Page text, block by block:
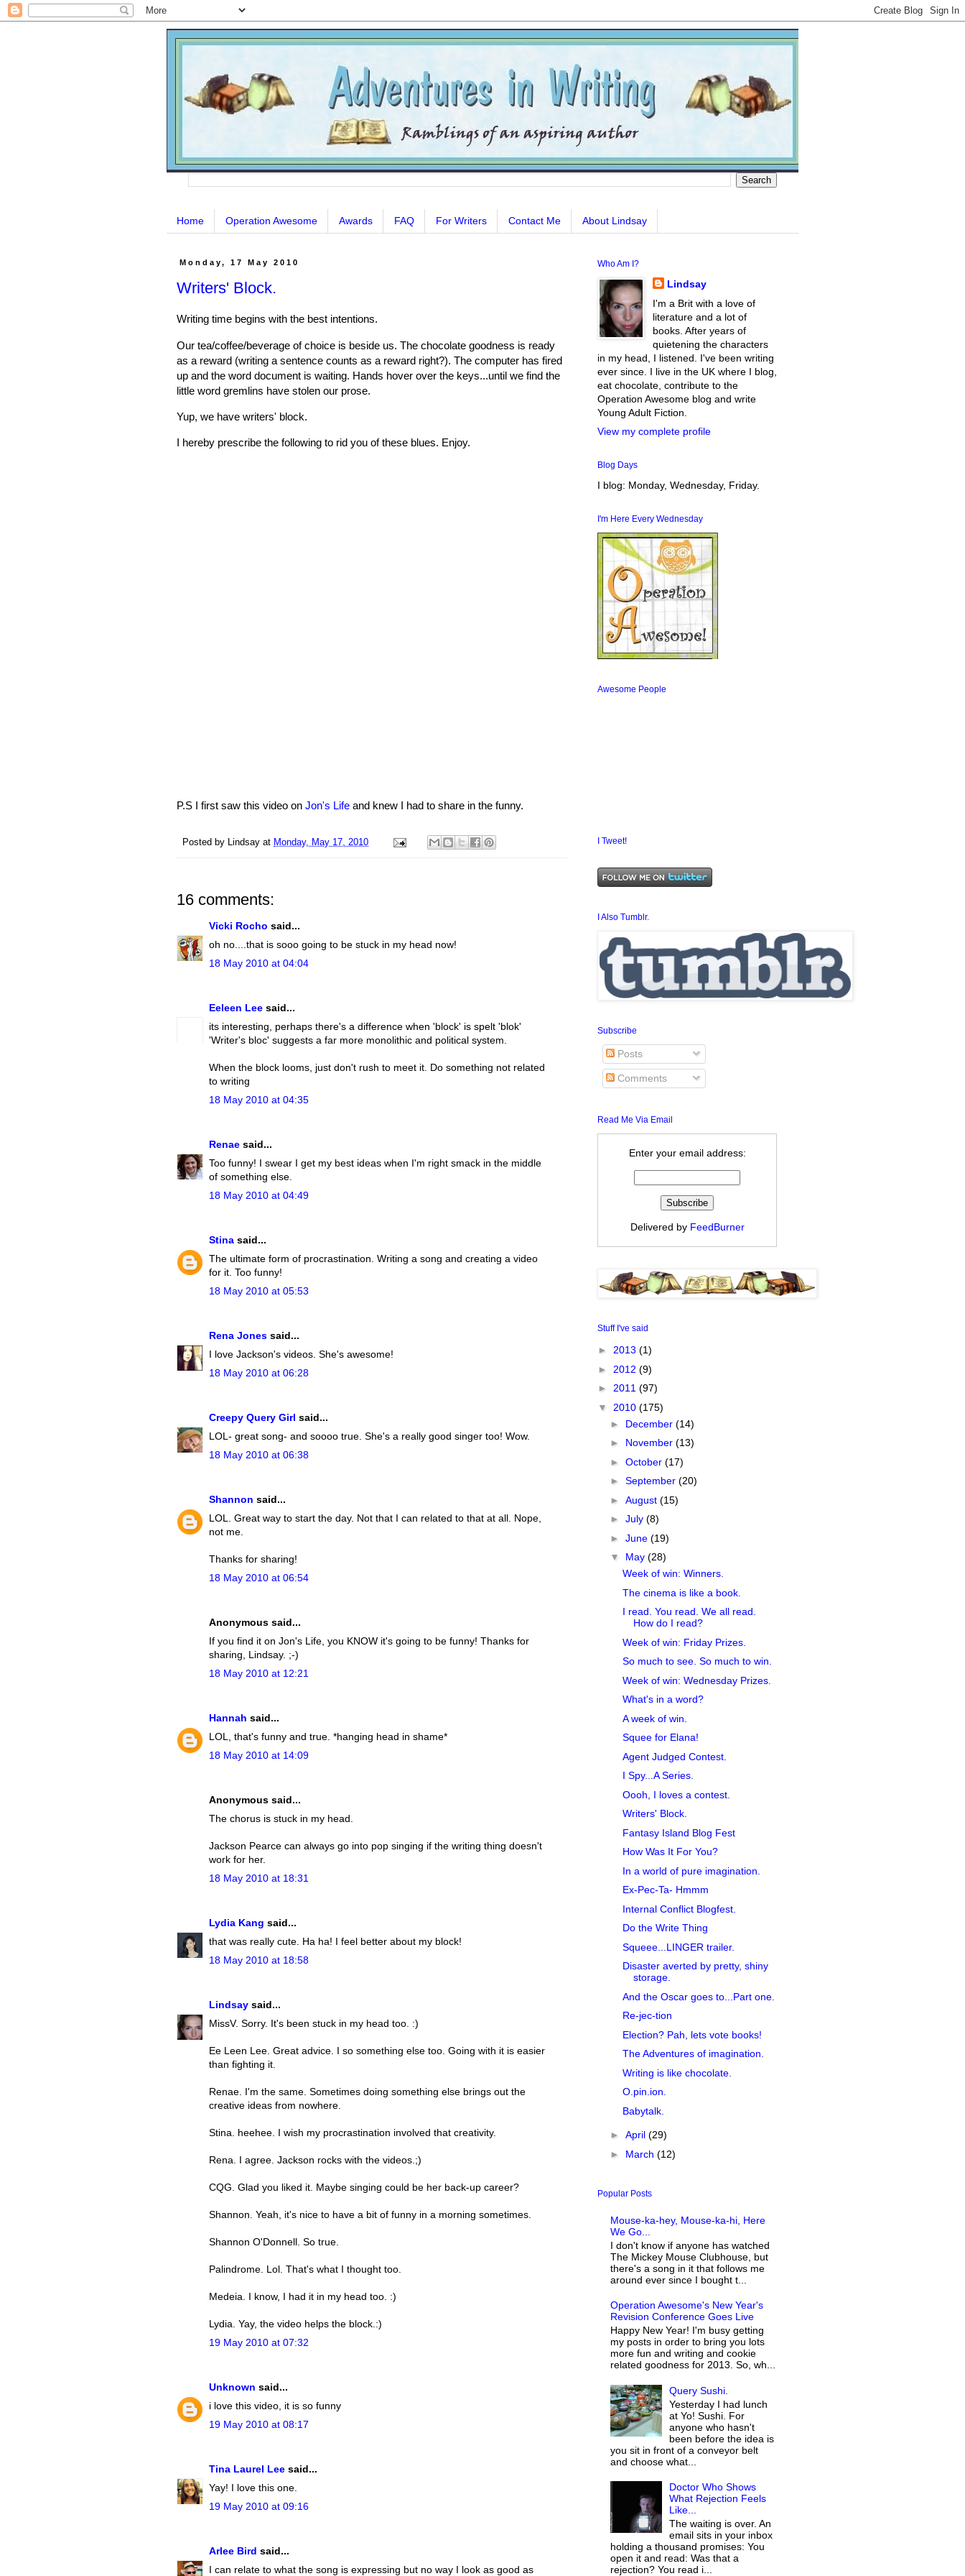
Home Operation Awesome Awards FAQ For Writers Contact Me About Lindsay
Monday, 17 May 2010
Writers' Block.
Writing time begins with the best intentions.
Our tea/coffee/beverage of choice is beside us. The chocolate goodness is ready
as a reward (writing a sentence counts as a reward right?). The computer has fired
up and the word document is waiting. Hands hover over the keys...until we find the
little word gremlins have stolen our prose.
Yup, we have writers' block.
I hereby prescribe the following to rid you of these blues. Enjoy.
P.S I first saw this video on Jon's Life and knew I had to share in the funny.
Posted by Lindsay at Monday, May 17, 2010
16 comments:
Vicki Rocho said...
oh no....that is sooo going to be stuck in my head now!
18 May 2010 at 04:04
Eeleen Lee said...
its interesting, perhaps there's a difference when 'block' is spelt 'blok'
'Writer's bloc' suggests a far more monolithic and political system.
When the block looms, just don't rush to meet it. Do something not related
to writing
18 May 2010 at 04:35
Renae said...
Too funny! I swear I get my best ideas when I'm right smack in the middle
of something else.
18 May 2010 at 04:49
Stina said...
The ultimate form of procrastination. Writing a song and creating a video
for it. Too funny!
18 May 2010 at 05:53
Rena Jones said...
I love Jackson's videos. She's awesome!
18 May 2010 at 06:28
Creepy Query Girl said...
LOL- great song- and soooo true. She's a really good singer too! Wow.
18 May 2010 at 06:38
Shannon said...
LOL. Great way to start the day. Not that I can related to that at all. Nope,
not me.
Thanks for sharing!
18 May 2010 at 06:54
Anonymous said...
If you find it on Jon's Life, you KNOW it's going to be funny! Thanks for
sharing, Lindsay. ;-)
18 May 2010 at 12:21
Hannah said...
LOL, that's funny and true. *hanging head in shame*
18 May 2010 at 14:09
Anonymous said...
The chorus is stuck in my head.
Jackson Pearce can always go into pop singing if the writing thing doesn't
work for her.
18 May 2010 at 18:31
Lydia Kang said...
that was really cute. Ha ha! I feel better about my block!
18 May 2010 at 18:58
Lindsay said...
MissV. Sorry. It's been stuck in my head too. :)
Ee Leen Lee. Great advice. I so something else too. Going with it is easier
than fighting it.
Renae. I'm the same. Sometimes doing something else brings out the
creative ideas from nowhere.
Stina. heehee. I wish my procrastination involved that creativity.
Rena. I agree. Jackson rocks with the videos.;)
CQG. Glad you liked it. Maybe singing could be her back-up career?
Shannon. Yeah, it's nice to have a bit of funny in a morning sometimes.
Shannon O'Donnell. So true.
Palindrome. Lol. That's what I thought too.
Medeia. I know, I had it in my head too. :)
Lydia. Yay, the video helps the block.:)
19 May 2010 at 07:32
Unknown said...
i love this video, it is so funny
19 May 2010 at 08:17
Tina Laurel Lee said...
Yay! I love this one.
19 May 2010 at 09:16
Arlee Bird said...
I can relate to what the song is expressing but no way I look as good as
Who Am I?
Lindsay
I'm a Brit with a love of
literature and a lot of
books. After years of
quietening the characters
in my head, I listened. I've been writing
ever since. I live in the UK where I blog,
eat chocolate, contribute to the
Operation Awesome blog and write
Young Adult Fiction.
View my complete profile
Blog Days
I blog: Monday, Wednesday, Friday.
I'm Here Every Wednesday
Awesome People
I Tweet!
I Also Tumblr.
Subscribe
Posts
Comments
Read Me Via Email
Enter your email address:
Delivered by FeedBurner
Stuff I've said
► 2013 (1)
► 2012 (9)
► 2011 (97)
▼ 2010 (175)
► December (14)
► November (13)
► October (17)
► September (20)
► August (15)
► July (8)
► June (19)
▼ May (28)
Week of win: Winners.
The cinema is like a book.
I read. You read. We all read.
How do I read?
Week of win: Friday Prizes.
So much to see. So much to win.
Week of win: Wednesday Prizes.
What's in a word?
A week of win.
Squee for Elana!
Agent Judged Contest.
I Spy...A Series.
Oooh, I loves a contest.
Writers' Block.
Fantasy Island Blog Fest
How Was It For You?
In a world of pure imagination.
Ex-Pec-Ta- Hmmm
Internal Conflict Blogfest.
Do the Write Thing
Squeee...LINGER trailer.
Disaster averted by pretty, shiny
storage.
And the Oscar goes to...Part one.
Re-jec-tion
Election? Pah, lets vote books!
The Adventures of imagination.
Writing is like chocolate.
O.pin.ion.
Babytalk.
► April (29)
► March (12)
Popular Posts
Mouse-ka-hey, Mouse-ka-hi, Here
We Go...
I don't know if anyone has watched
The Mickey Mouse Clubhouse, but
there's a song in it that follows me
around ever since I bought t...
Operation Awesome's New Year's
Revision Conference Goes Live
Happy New Year! I'm busy getting
my posts in order to bring you lots
more fun and writing and cookie
related goodness for 2013. So, wh...
Query Sushi.
Yesterday I had lunch
at Yo! Sushi. For
anyone who hasn't
been before the idea is
you sit in front of a conveyor belt
and choose what...
Doctor Who Shows
What Rejection Feels
Like...
The waiting is over. An
email sits in your inbox
holding a thousand promises: You
open it and read: Was that a
rejection? You read i...